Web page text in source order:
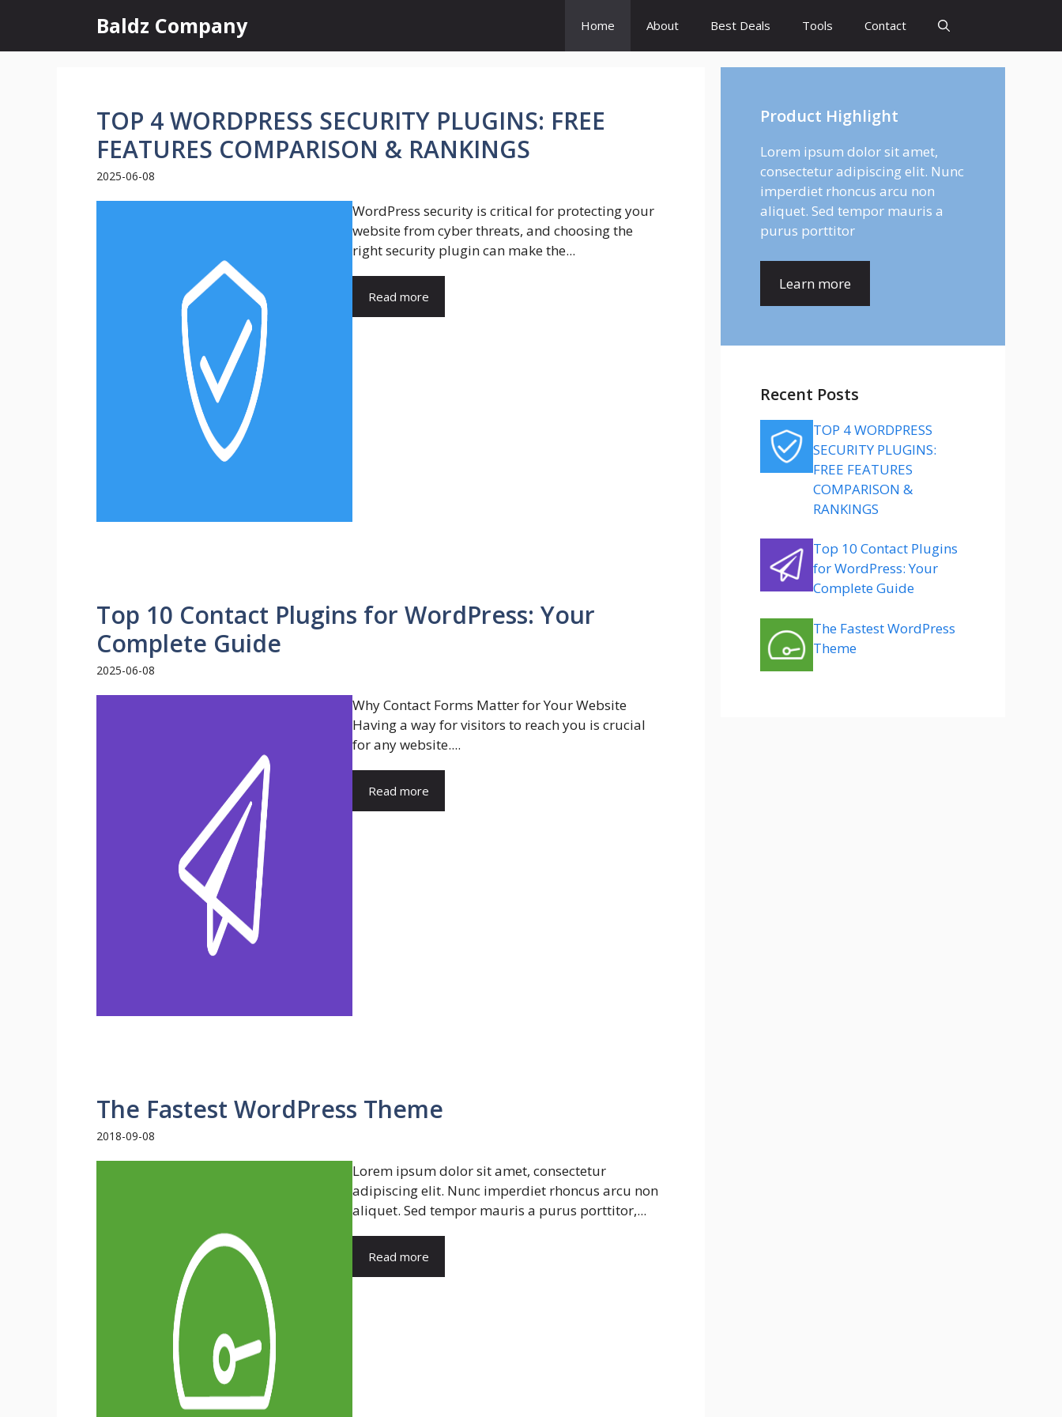
content
Baldz Company Home About Best Deals Tools Contact
TOP 4 WORDPRESS SECURITY PLUGINS: FREE
FEATURES COMPARISON & RANKINGS
2025-06-08
WordPress security is critical for protecting your
website from cyber threats, and choosing the
right security plugin can make the...
Read more
Top 10 Contact Plugins for WordPress: Your
Complete Guide
2025-06-08
Why Contact Forms Matter for Your Website
Having a way for visitors to reach you is crucial
for any website....
Read more
The Fastest WordPress Theme
2018-09-08
Lorem ipsum dolor sit amet, consectetur
adipiscing elit. Nunc imperdiet rhoncus arcu non
aliquet. Sed tempor mauris a purus porttitor,...
Read more
Product Highlight
Lorem ipsum dolor sit amet,
consectetur adipiscing elit. Nunc
imperdiet rhoncus arcu non
aliquet. Sed tempor mauris a
purus porttitor
Learn more
Recent Posts
TOP 4 WORDPRESS
SECURITY PLUGINS:
FREE FEATURES
COMPARISON &
RANKINGS
Top 10 Contact Plugins
for WordPress: Your
Complete Guide
The Fastest WordPress
Theme